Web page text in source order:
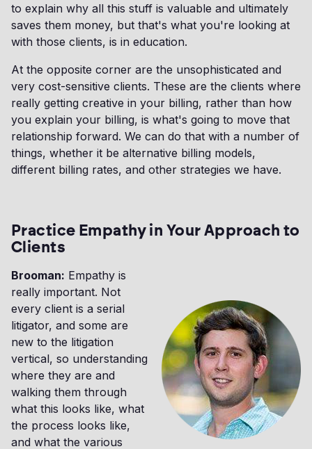
to explain why all this stuff is valuable and ultimately
saves them money, but that's what you're looking at
with those clients, is in education.
At the opposite corner are the unsophisticated and
very cost-sensitive clients. These are the clients where
really getting creative in your billing, rather than how
you explain your billing, is what's going to move that
relationship forward. We can do that with a number of
things, whether it be alternative billing models,
different billing rates, and other strategies we have.
Practice Empathy in Your Approach to
Clients
Brooman: Empathy is
really important. Not
every client is a serial
litigator, and some are
new to the litigation
vertical, so understanding
where they are and
walking them through
what this looks like, what
the process looks like,
and what the various